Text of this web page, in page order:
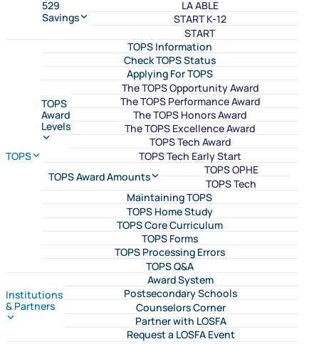
529
Savings
LA ABLE
START K-12
START
TOPS
TOPS Information
Check TOPS Status
Applying For TOPS
TOPS
Award
Levels
The TOPS Opportunity Award
The TOPS Performance Award
The TOPS Honors Award
The TOPS Excellence Award
TOPS Tech Award
TOPS Tech Early Start
TOPS Award Amounts
TOPS OPHE
TOPS Tech
Maintaining TOPS
TOPS Home Study
TOPS Core Curriculum
TOPS Forms
TOPS Processing Errors
TOPS Q&A
Institutions
& Partners
Award System
Postsecondary Schools
Counselors Corner
Partner with LOSFA
Request a LOSFA Event